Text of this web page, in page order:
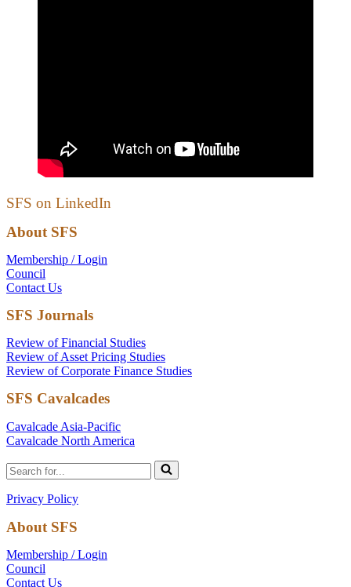
SFS on LinkedIn
About SFS
Membership / Login
Council
Contact Us
SFS Journals
Review of Financial Studies
Review of Asset Pricing Studies
Review of Corporate Finance Studies
SFS Cavalcades
Cavalcade Asia-Pacific
Cavalcade North America
Search
for...
Privacy Policy
About SFS
Membership / Login
Council
Contact Us